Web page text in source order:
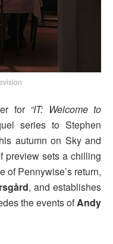
for “IT: Welcome to
series to Stephen
autumn on Sky and
preview sets a chilling
of Pennywise’s return,
, and establishes
the events ofAndy